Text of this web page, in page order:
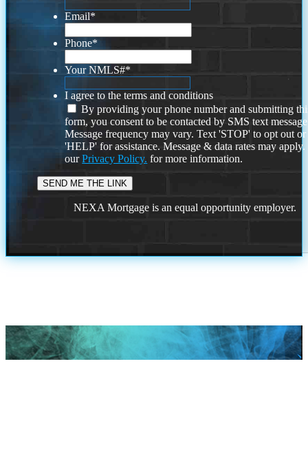
Email*
Phone*
Your NMLS#*
I agree to the terms and conditions
By providing your phone number and submitting
form, you consent to be contacted by SMS text
Message frequency may vary. Text 'STOP' to opt out or
'HELP' for assistance. Message & data rates may
ourPrivacy Policy. for more information.
NEXA Mortgage is an equal opportunity employer.